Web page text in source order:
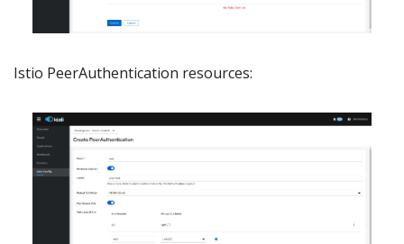
Istio PeerAuthentication resources: